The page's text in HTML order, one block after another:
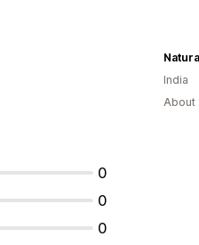
0
0
0
India
About